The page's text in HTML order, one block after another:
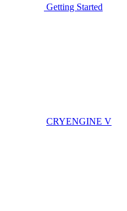
Getting Started
CRYENGINE V